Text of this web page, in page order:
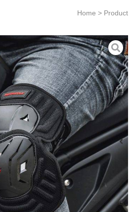
Home > Product